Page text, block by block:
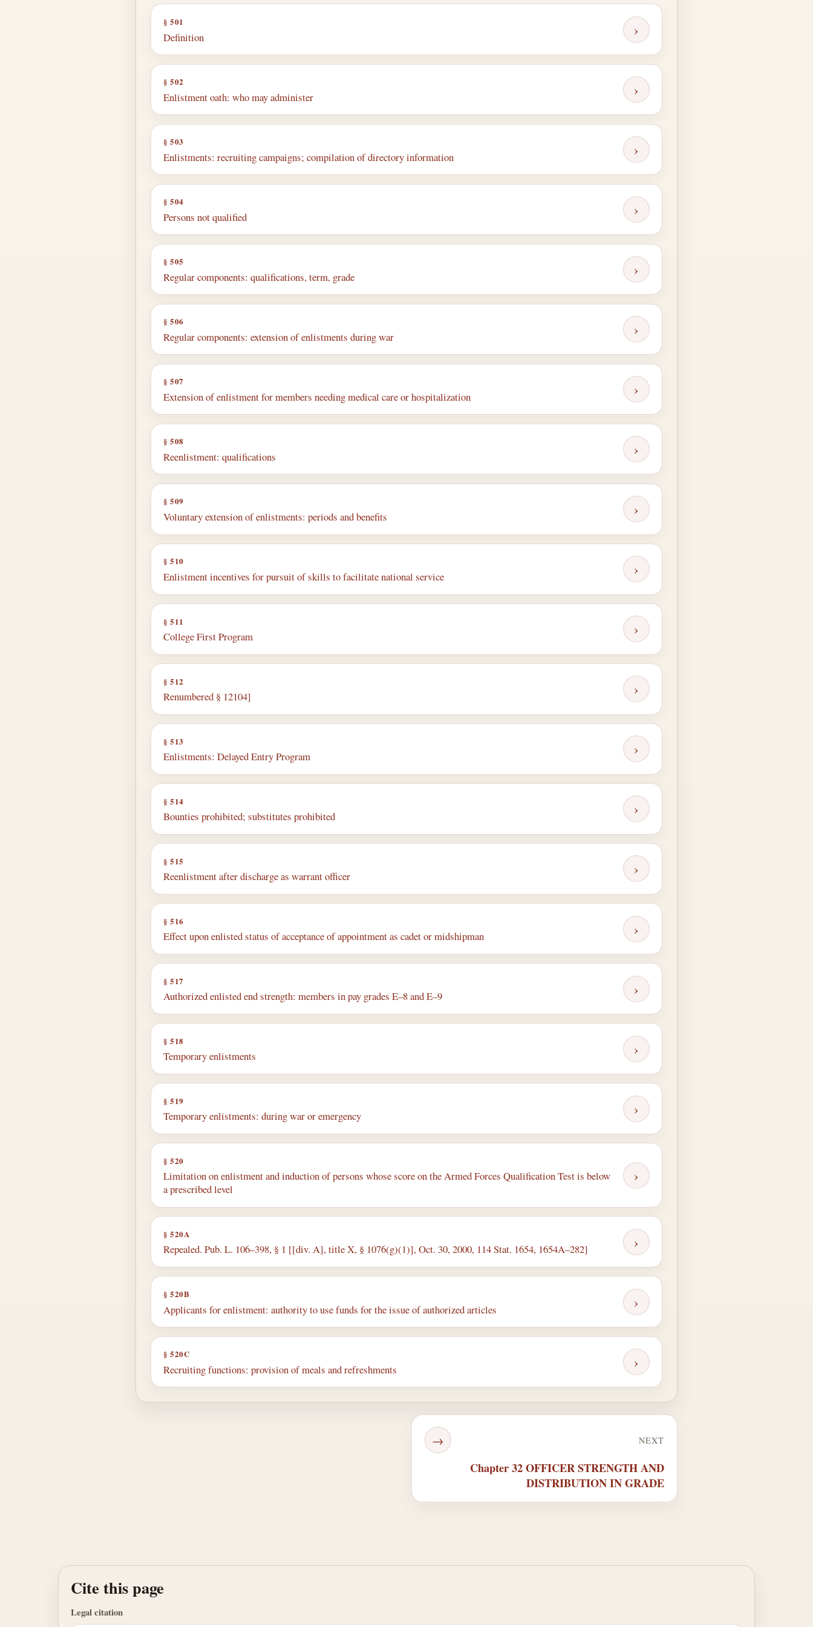
§ 501
Definition ›
§ 502
Enlistment oath: who may administer ›
§ 503
Enlistments: recruiting campaigns; compilation of directory information ›
§ 504
Persons not qualified ›
§ 505
Regular components: qualifications, term, grade ›
§ 506
Regular components: extension of enlistments during war ›
§ 507
Extension of enlistment for members needing medical care or hospitalization ›
§ 508
Reenlistment: qualifications ›
§ 509
Voluntary extension of enlistments: periods and benefits ›
§ 510
Enlistment incentives for pursuit of skills to facilitate national service ›
§ 511
College First Program ›
§ 512
Renumbered § 12104] ›
§ 513
Enlistments: Delayed Entry Program ›
§ 514
Bounties prohibited; substitutes prohibited ›
§ 515
Reenlistment after discharge as warrant officer ›
§ 516
Effect upon enlisted status of acceptance of appointment as cadet or midshipman ›
§ 517
Authorized enlisted end strength: members in pay grades E–8 and E–9 ›
§ 518
Temporary enlistments ›
§ 519
Temporary enlistments: during war or emergency ›
§ 520
Limitation on enlistment and induction of persons whose score on the Armed Forces Qualification Test is below
a prescribed level
›
§ 520A
Repealed. Pub. L. 106–398, § 1 [[div. A], title X, § 1076(g)(1)], Oct. 30, 2000, 114 Stat. 1654, 1654A–282] ›
§ 520B
Applicants for enlistment: authority to use funds for the issue of authorized articles ›
§ 520C
Recruiting functions: provision of meals and refreshments ›
NEXT
→
Chapter 32 OFFICER STRENGTH AND
DISTRIBUTION IN GRADE
Cite this page
Legal citation